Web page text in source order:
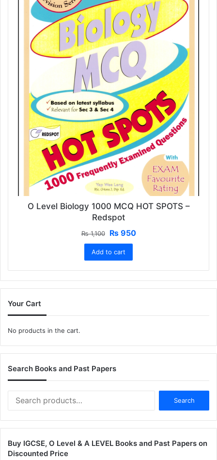
O Level Biology 1000 MCQ HOT SPOTS –
Redspot
₨1,100
Original
price
was:
₨ 1,100.
₨950Current
Add to cart
Your Cart
No products in the cart.
Search Books and Past Papers
for:
Search
Buy IGCSE, O Level & A LEVEL Books and Past Papers on
Discounted Price